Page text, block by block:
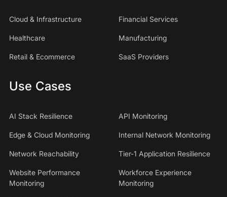
Cloud & Infrastructure Financial Services
Healthcare Manufacturing
Retail & Ecommerce SaaS Providers
Use Cases
AI Stack Resilience API Monitoring
Edge & Cloud Monitoring Internal Network Monitoring
Network Reachability Tier-1 Application Resilience
Website Performance
Monitoring
Workforce Experience
Monitoring